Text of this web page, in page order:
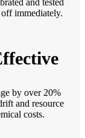
immediately.
by over 20%
and resource
costs.